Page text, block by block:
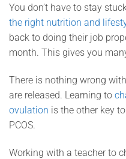
You don’t have to stay
the right nutrition and
back to doing their job
month. This gives you
There is nothing wrong
are released. Learning to
ovulation is the other key
PCOS.
Working with a teacher to